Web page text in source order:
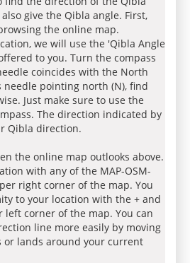
give the Qibla angle. First,
the online map.
we will use the 'Qibla Angle
to you. Turn the compass
coincides with the North
needle pointing north (N), find
Just make sure to use the
The direction indicated by
Qibla direction.
the online map outlooks above.
with any of the MAP-OSM-
right corner of the map. You
to your location with the + and
corner of the map. You can
line more easily by moving
lands around your current